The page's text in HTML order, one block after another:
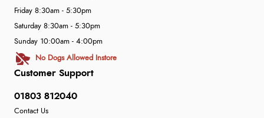
Customer Support
01803 812040
Contact Us
Friday 8:30am - 5:30pm
Saturday 8:30am - 5:30pm
Sunday 10:00am - 4:00pm
No Dogs Allowed Instore